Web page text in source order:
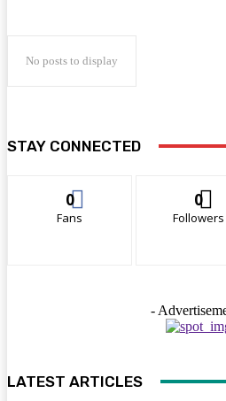
No posts to display
STAY CONNECTED
0
Fans
0
Followers
-
LATEST ARTICLES